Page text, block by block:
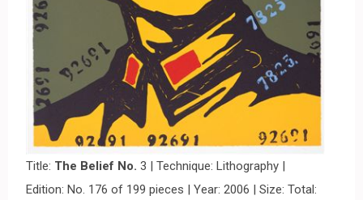
Title: The Belief No. 3 | Technique: Lithography |
Edition: No. 176 of 199 pieces | Year: 2006 | Size: Total: